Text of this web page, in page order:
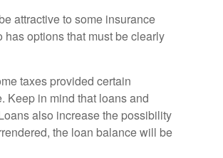
attractive to some insurance
options that must be clearly
taxes provided certain
Keep in mind that loans and
also increase the possibility
the loan balance will be